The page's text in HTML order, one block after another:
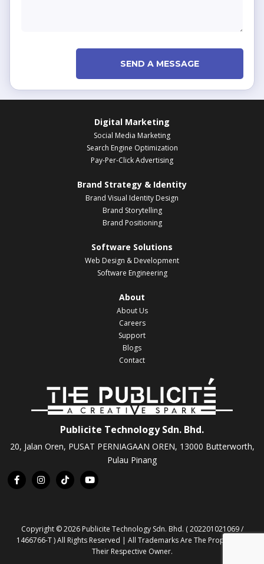
SEND A MESSAGE
Digital Marketing
Social Media Marketing
Search Engine Optimization
Pay-Per-Click Advertising
Brand Strategy & Identity
Brand Visual Identity Design
Brand Storytelling
Brand Positioning
Software Solutions
Web Design & Development
Software Engineering
About
About Us
Careers
Support
Blogs
Contact
Publicite Technology Sdn. Bhd.
20, Jalan Oren, PUSAT PERNIAGAAN OREN, 13000 Butterworth,
Pulau Pinang
Copyright © 2026 Publicite Technology Sdn. Bhd. ( 202201021069 /
1466766-T ) All Rights Reserved | All Trademarks Are The Property Of
Their Respective Owner.